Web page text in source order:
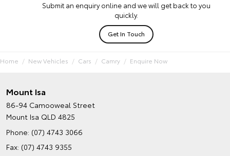
Submit an enquiry online and we will get back to you
quickly.
Get In Touch
Home New Vehicles Cars Camry Enquire Now
Mount Isa
86-94 Camooweal Street
Mount Isa QLD 4825
Phone: (07) 4743 3066
Fax: (07) 4743 9355